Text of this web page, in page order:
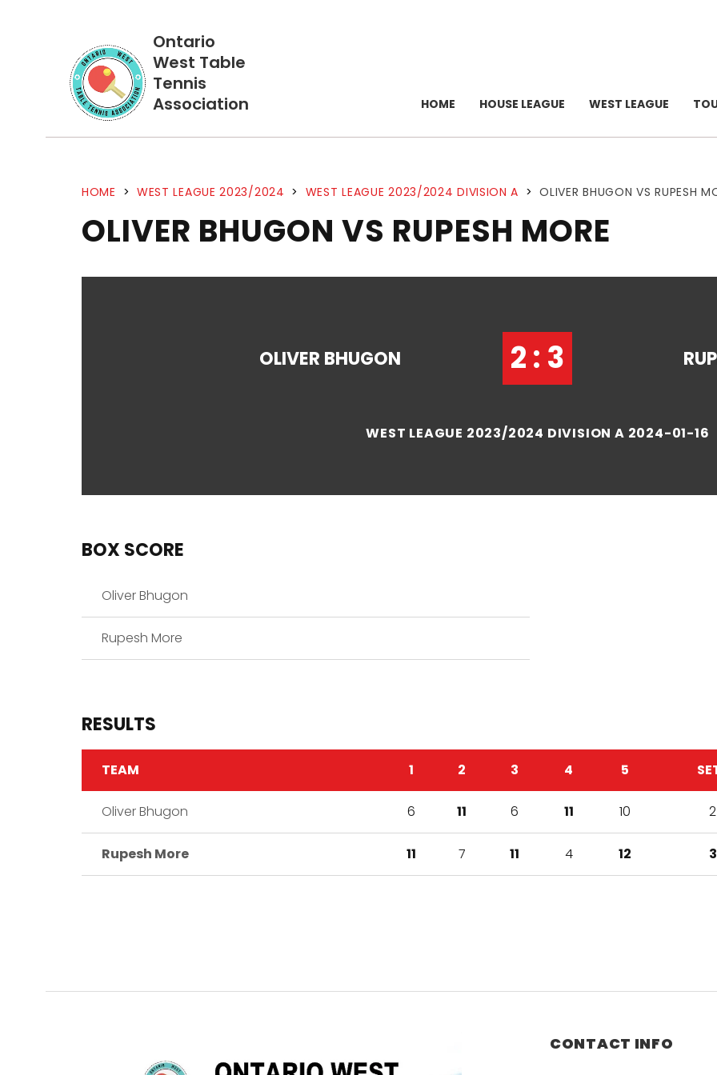
Ontario
West Table
Tennis
Association
HOME HOUSE LEAGUE WEST LEAGUE
HOME > WEST LEAGUE 2023/2024 > WEST LEAGUE 2023/2024 DIVISION A > OLIVER BHUGON VS RUPESH
OLIVER BHUGON VS RUPESH MORE
OLIVER BHUGON 2 : 3
WEST LEAGUE 2023/2024 DIVISION A 2024-01-16
BOX SCORE
Oliver Bhugon
Rupesh More
RESULTS
TEAM 1 2 3 4 5
Oliver Bhugon 6 11 6 11 10 2
Rupesh More 11 7 11 4 12 3
CONTACT INFO